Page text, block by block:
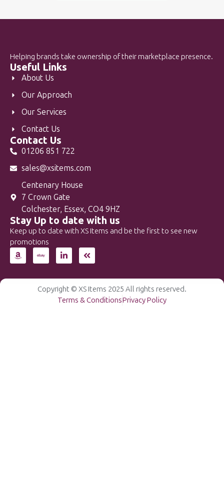
Helping brands take ownership of their marketplace presence.
Useful Links
About Us
Our Approach
Our Services
Contact Us
Contact Us
01206 851 722
sales@xsitems.com
Centenary House
7 Crown Gate
Colchester, Essex, CO4 9HZ
Stay Up to date with us
Keep up to date with XS Items and be the first to see new
promotions
Copyright © XS Items 2025 All rights reserved.
Terms & ConditionsPrivacy Policy